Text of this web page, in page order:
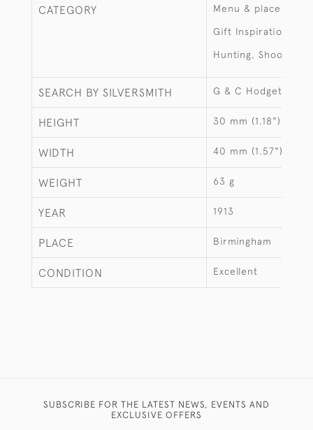
CATEGORY Menu & place card
Gift Inspiration
Hunting, Shooting,
SEARCH BY SILVERSMITH G & C Hodgetts
HEIGHT 30 mm (1.18")
WIDTH 40 mm (1.57")
WEIGHT 63 g
YEAR 1913
PLACE Birmingham
CONDITION Excellent
SUBSCRIBE FOR THE LATEST NEWS, EVENTS AND
EXCLUSIVE OFFERS